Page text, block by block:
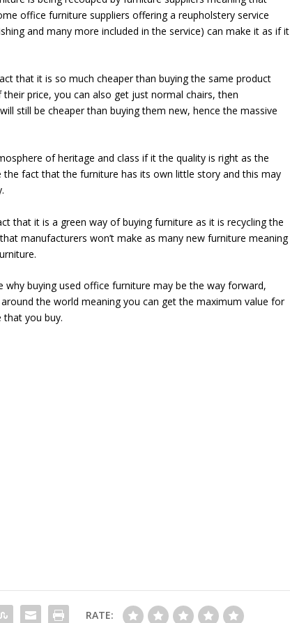
office furniture suppliers offering a reupholstery service
and many more included in the service) can make it as if it
that it is so much cheaper than buying the same product
price, you can also get just normal chairs, then
still be cheaper than buying them new, hence the massive
of heritage and class if it the quality is right as the
fact that the furniture has its own little story and this may
that it is a green way of buying furniture as it is recycling the
manufacturers won’t make as many new furniture meaning
buying used office furniture may be the way forward,
the world meaning you can get the maximum value for
you buy.
RATE: